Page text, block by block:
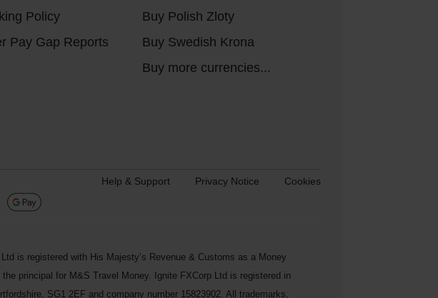
Policy
Pay Gap Reports
Buy Polish Zloty
Buy Swedish Krona
Buy more currencies...
Help & Support Privacy Notice Cookies
is registered with His Majesty’s Revenue & Customs as a Money
principal for M&S Travel Money. Ignite FXCorp Ltd is registered in
SG1 2EF and company number 15823902. All trademarks,